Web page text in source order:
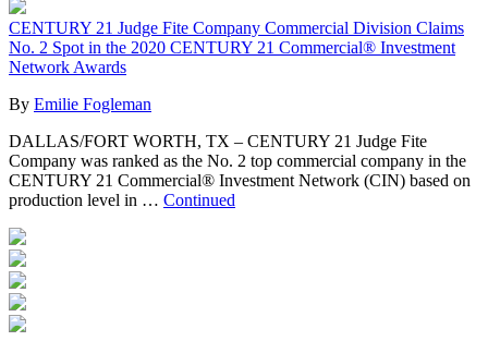
CENTURY 21 Judge Fite Company Commercial Division Claims
No. 2 Spot in the 2020 CENTURY 21 Commercial® Investment
Network Awards
By Emilie Fogleman
DALLAS/FORT WORTH, TX – CENTURY 21 Judge Fite
Company was ranked as the No. 2 top commercial company in the
CENTURY 21 Commercial® Investment Network (CIN) based on
production level in … Continued